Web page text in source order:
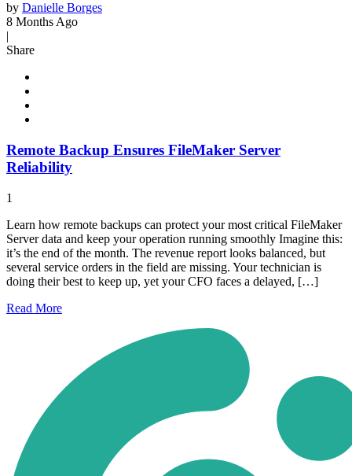
by Danielle Borges
8 Months Ago
Share
Remote Backup Ensures FileMaker Server
Reliability
1
Learn how remote backups can protect your most critical FileMaker
Server data and keep your operation running smoothly Imagine this:
it’s the end of the month. The revenue report looks balanced, but
several service orders in the field are missing. Your technician is
doing their best to keep up, yet your CFO faces a delayed, […]
Read More